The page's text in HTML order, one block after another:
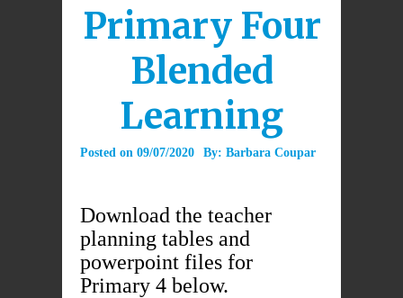
Primary Four
Blended
Learning
Posted on 09/07/2020 By: Barbara Coupar
Download the teacher
planning tables and
powerpoint files for
Primary 4 below.